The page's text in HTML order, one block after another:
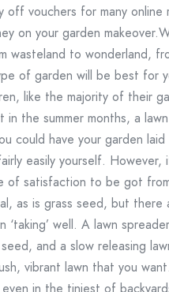
off vouchers for many online
on your garden
wasteland to wonderland,
of garden will be best for
like the majority of their
the summer months, a
could have your garden
easily yourself. However,
of satisfaction to be got
as is grass seed, but there
well. A lawn
and a slow releasing
vibrant lawn that you